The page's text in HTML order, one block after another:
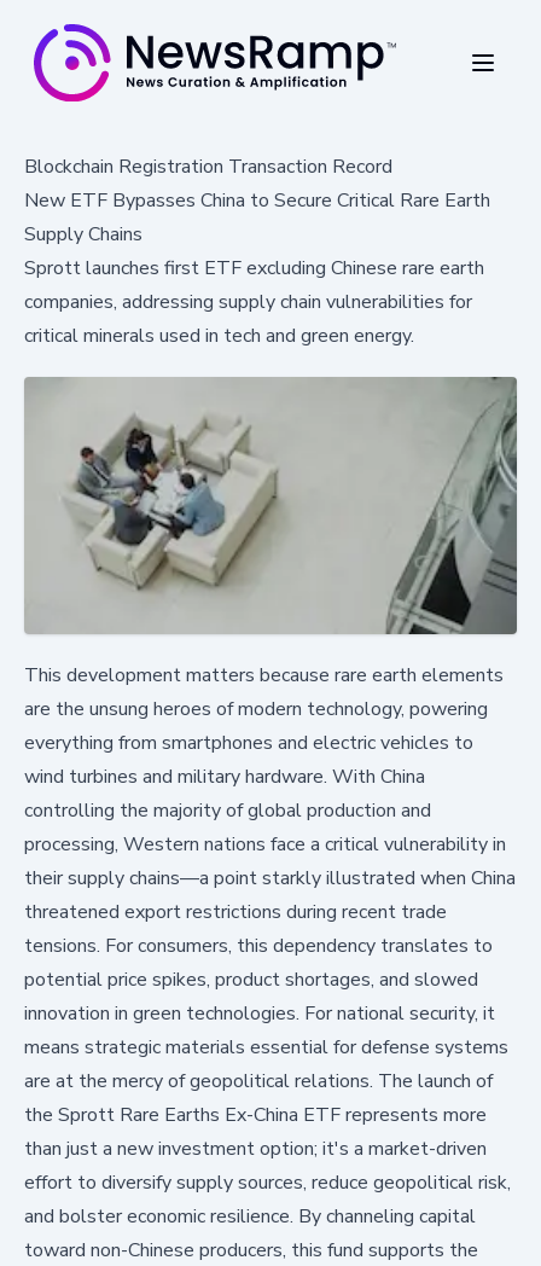
Blockchain Registration Transaction Record
New ETF Bypasses China to Secure Critical Rare Earth
Supply Chains
Sprott launches first ETF excluding Chinese rare earth
companies, addressing supply chain vulnerabilities for
critical minerals used in tech and green energy.
This development matters because rare earth elements
are the unsung heroes of modern technology, powering
everything from smartphones and electric vehicles to
wind turbines and military hardware. With China
controlling the majority of global production and
processing, Western nations face a critical vulnerability in
their supply chains—a point starkly illustrated when China
threatened export restrictions during recent trade
tensions. For consumers, this dependency translates to
potential price spikes, product shortages, and slowed
innovation in green technologies. For national security, it
means strategic materials essential for defense systems
are at the mercy of geopolitical relations. The launch of
the Sprott Rare Earths Ex-China ETF represents more
than just a new investment option; it's a market-driven
effort to diversify supply sources, reduce geopolitical risk,
and bolster economic resilience. By channeling capital
toward non-Chinese producers, this fund supports the